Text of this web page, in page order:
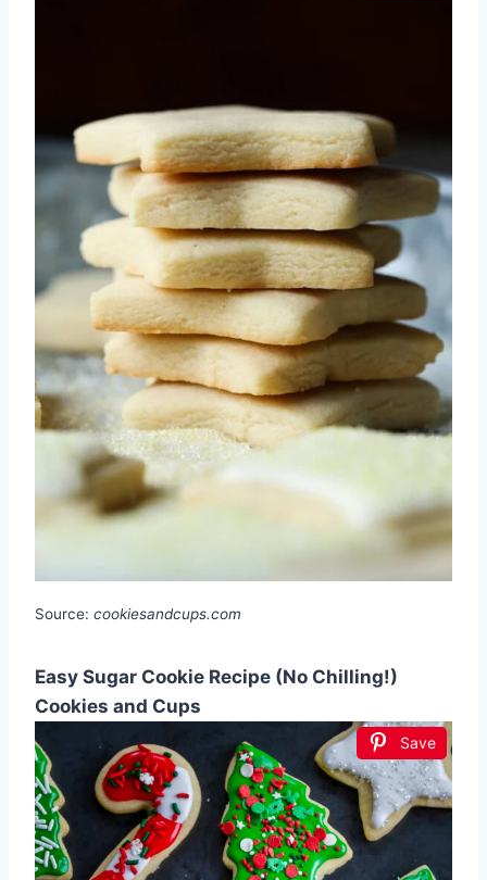
Source: cookiesandcups.com
Easy Sugar Cookie Recipe (No Chilling!)
Cookies and Cups
Save